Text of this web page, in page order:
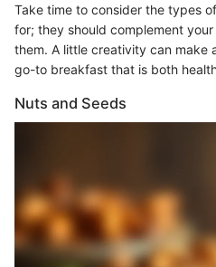
Take time to consider the types
for; they should complement
them. A little creativity can make
go-to breakfast that is both
Nuts and Seeds